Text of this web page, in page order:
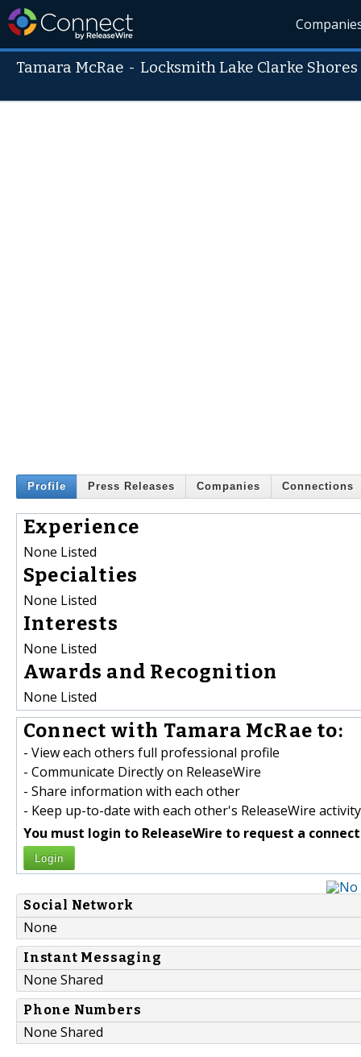
Tamara McRae - Locksmith Lake Clarke Shores
Profile Press Releases Companies Connections
Experience
None Listed
Specialties
None Listed
Interests
None Listed
Awards and Recognition
None Listed
Connect with Tamara McRae to:
- View each others full professional profile
- Communicate Directly on ReleaseWire
- Share information with each other
- Keep up-to-date with each other's ReleaseWire activity
You must login to ReleaseWire to request a
Login
Social Network
None
Instant Messaging
None Shared
Phone Numbers
None Shared